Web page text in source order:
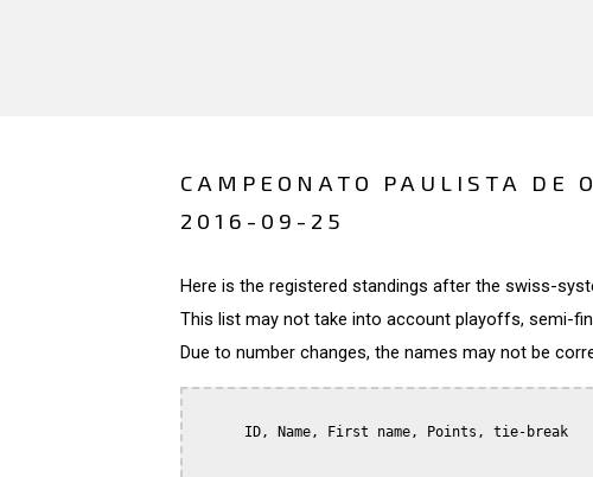
CAMPEONATO PAULISTA
2016-09-25
Here is the registered standings after the swiss-
This list may not take into account playoffs, semi-
Due to number changes, the names may not be
      ID, Name, First name, Points, tie-break